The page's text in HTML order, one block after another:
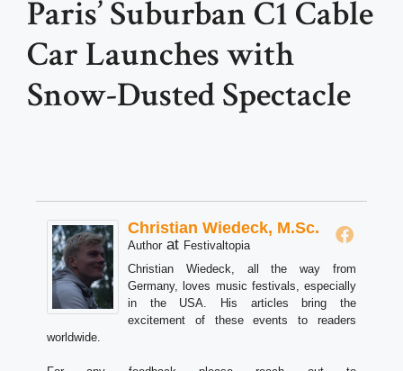
Paris’ Suburban C1 Cable
Car Launches with
Snow-Dusted Spectacle
Christian Wiedeck, M.Sc.
Author at Festivaltopia
Christian Wiedeck, all the way from
Germany, loves music festivals, especially
in the USA. His articles bring the
excitement of these events to readers
worldwide.